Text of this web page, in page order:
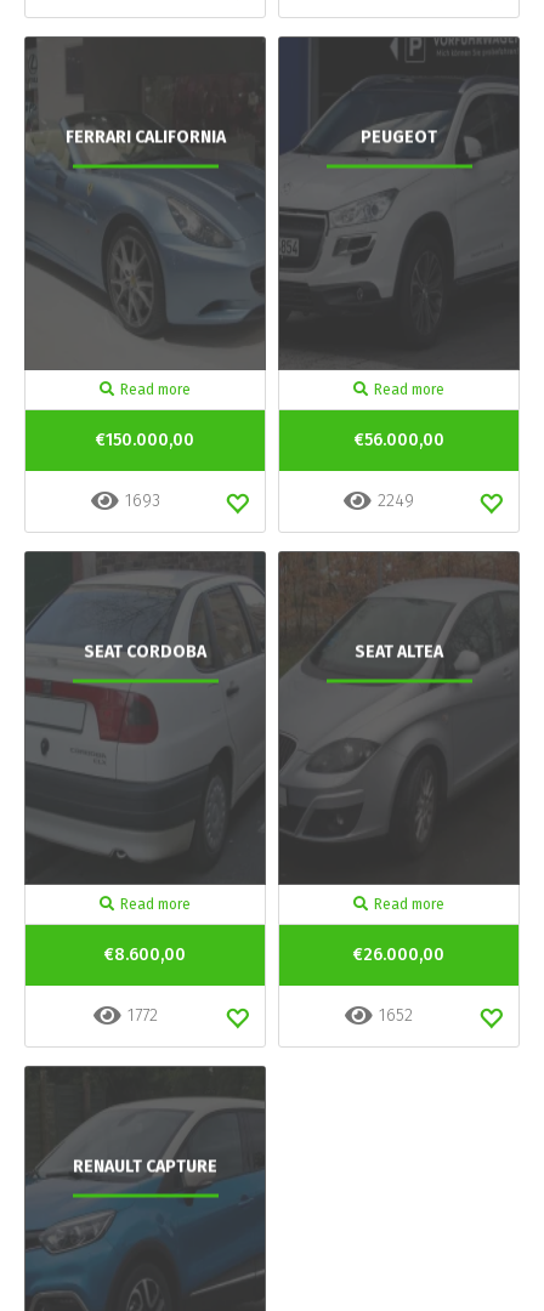
FERRARI CALIFORNIA
Read more
€150.000,00
1693
PEUGEOT
Read more
€56.000,00
2249
SEAT CORDOBA
Read more
€8.600,00
1772
SEAT ALTEA
Read more
€26.000,00
1652
RENAULT CAPTURE